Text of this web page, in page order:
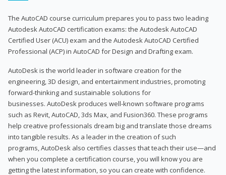
The AutoCAD course curriculum prepares you to pass two leading
Autodesk AutoCAD certification exams: the Autodesk AutoCAD
Certified User (ACU) exam and the Autodesk AutoCAD Certified
Professional (ACP) in AutoCAD for Design and Drafting exam.
AutoDesk is the world leader in software creation for the
engineering, 3D design, and entertainment industries, promoting
forward-thinking and sustainable solutions for
businesses. AutoDesk produces well-known software programs
such as Revit, AutoCAD, 3ds Max, and Fusion360. These programs
help creative professionals dream big and translate those dreams
into tangible results. As a leader in the creation of such
programs, AutoDesk also certifies classes that teach their use—and
when you complete a certification course, you will know you are
getting the latest information, so you can create with confidence.